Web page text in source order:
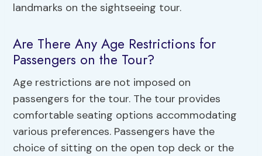
landmarks on the sightseeing tour.
Are There Any Age Restrictions for
Passengers on the Tour?
Age restrictions are not imposed on
passengers for the tour. The tour provides
comfortable seating options accommodating
various preferences. Passengers have the
choice of sitting on the open top deck or the